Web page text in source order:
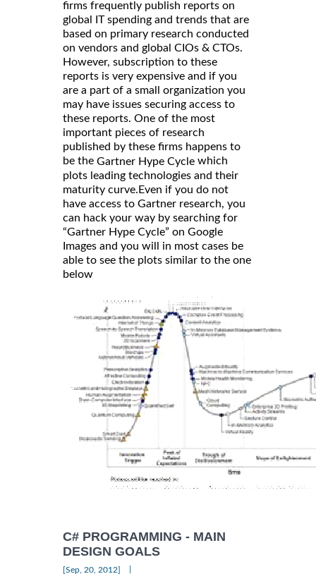
firms frequently publish reports on
global IT spending and trends that are
based on primary research conducted
on vendors and global CIOs & CTOs.
However, subscription to these
reports is very expensive and if you
are a part of a small organization you
may have issues securing access to
these reports. One of the most
important pieces of research
published by these firms happens to
be the Gartner Hype Cycle which
plots leading technologies and their
maturity curve.Even if you do not
have access to Gartner research, you
can hack your way by searching for
“Gartner Hype Cycle” on Google
Images and you will in most cases be
able to see the plots similar to the one
below
C# PROGRAMMING - MAIN
DESIGN GOALS
[Sep, 20, 2012]